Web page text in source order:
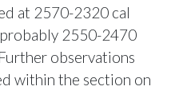
at 2570-2320 cal
2550-2470
observations
within the section on